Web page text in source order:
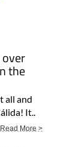
the
all and
It..
Read More >